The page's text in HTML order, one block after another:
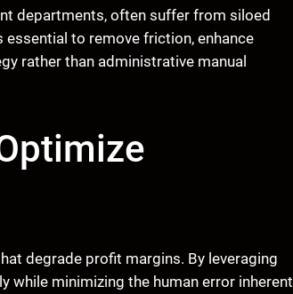
departments, often suffer from siloed
to remove friction, enhance
rather than administrative manual
degrade profit margins. By leveraging
while minimizing the human error inherent